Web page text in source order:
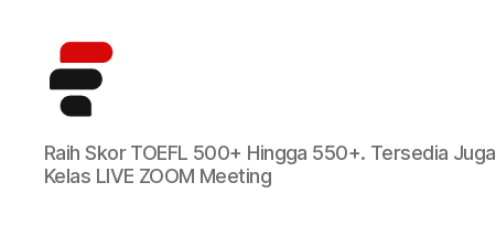
Kursus
TOEFL
Online
Raih Skor TOEFL 500+ Hingga 550+. Tersedia Juga
Kelas LIVE ZOOM Meeting